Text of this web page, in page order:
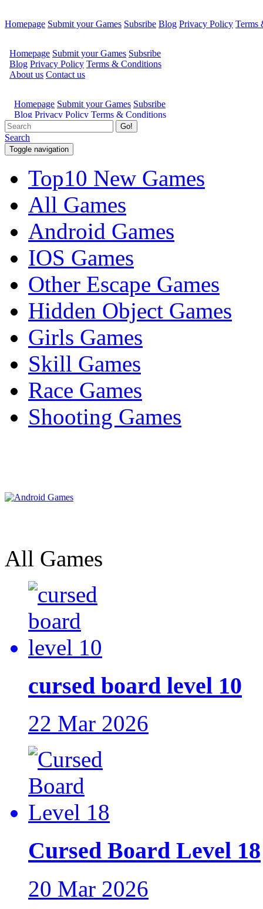
Homepage Submit your Games Subsribe Blog Privacy Policy Terms
Go!
Search
Toggle navigation
Top10 New Games
All Games
Android Games
IOS Games
Other Escape Games
Hidden Object Games
Girls Games
Skill Games
Race Games
Shooting Games
All Games
cursed board level 10
22 Mar 2026
Cursed Board Level 18
20 Mar 2026